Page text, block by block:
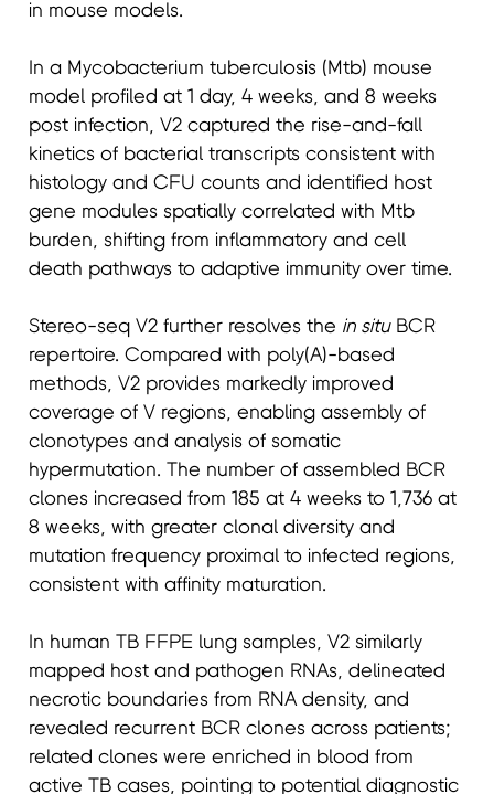
in mouse models.
In a Mycobacterium tuberculosis (Mtb) mouse
model profiled at 1 day, 4 weeks, and 8 weeks
post infection, V2 captured the rise-and-fall
kinetics of bacterial transcripts consistent with
histology and CFU counts and identified host
gene modules spatially correlated with Mtb
burden, shifting from inflammatory and cell
death pathways to adaptive immunity over time.
Stereo-seq V2 further resolves the in situBCR
repertoire. Compared with poly(A)-based
methods, V2 provides markedly improved
coverage of V regions, enabling assembly of
clonotypes and analysis of somatic
hypermutation. The number of assembled BCR
clones increased from 185 at 4 weeks to 1,736 at
8 weeks, with greater clonal diversity and
mutation frequency proximal to infected regions,
consistent with affinity maturation.
In human TB FFPE lung samples, V2 similarly
mapped host and pathogen RNAs, delineated
necrotic boundaries from RNA density, and
revealed recurrent BCR clones across patients;
related clones were enriched in blood from
active TB cases, pointing to potential diagnostic